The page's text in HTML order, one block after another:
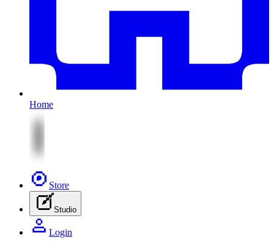
Home
Store
Studio
Login